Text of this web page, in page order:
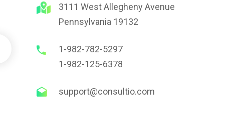
Leadership Work
your organisation that is limiting
your people’s to engagement
3111 West Allegheny Avenue
Pennsylvania 19132
1-982-782-5297
1-982-125-6378
support@consultio.com